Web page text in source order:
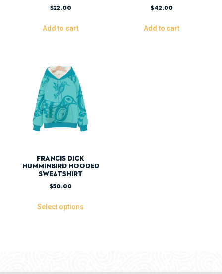
$22.00
Add to cart
$42.00
Add to cart
Francis Dick
Humminbird Hooded
Sweatshirt
$50.00
Select options